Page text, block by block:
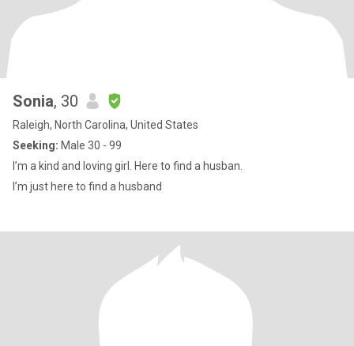
Sonia, 30
Raleigh, North Carolina, United States
Seeking: Male 30 - 99
I’m a kind and loving girl. Here to find a husban.
I’m just here to find a husband